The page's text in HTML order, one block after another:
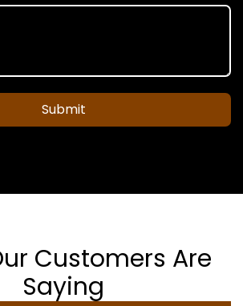
Submit
Customers Are
Saying